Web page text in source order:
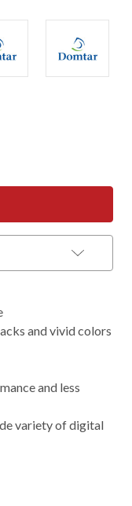
and vivid colors
and less
variety of digital